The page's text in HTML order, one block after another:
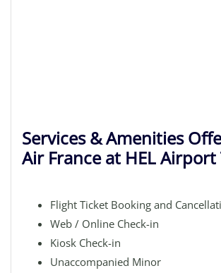
Services & Amenities
Air France at HEL
Flight Ticket Booking and
Web / Online Check-in
Kiosk Check-in
Unaccompanied Minor